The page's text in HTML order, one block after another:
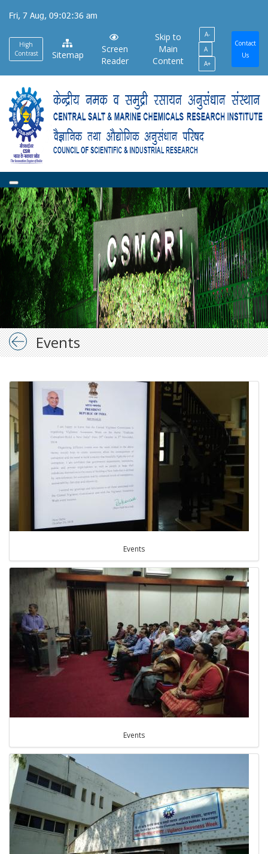
main
content
Fri, 7 Aug, 09:02:39 am
High
Contrast
Sitemap
Screen
Reader
Skip to
Main
Content
A-
A
A+
Contact
Us
Events
Events
Events